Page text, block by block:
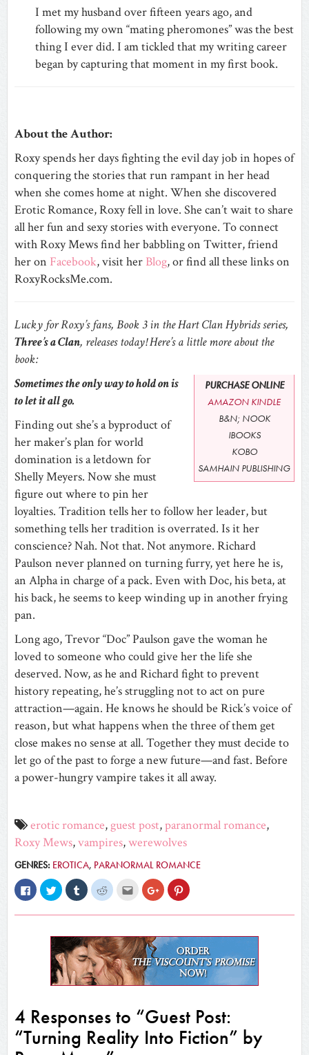
I met my husband over fifteen years ago, and
following my own “mating pheromones” was the best
thing I ever did. I am tickled that my writing career
began by capturing that moment in my first book.
About the Author:
Roxy spends her days fighting the evil day job in hopes of
conquering the stories that run rampant in her head
when she comes home at night. When she discovered
Erotic Romance, Roxy fell in love. She can’t wait to share
all her fun and sexy stories with everyone. To connect
with Roxy Mews find her babbling on Twitter, friend
her on Facebook, visit her Blog, or find all these links on
RoxyRocksMe.com.
Lucky for Roxy’s fans, Book 3 in the Hart Clan Hybrids series,
Three’s a Clan, releases today! Here’s a little more about the
book:
PURCHASE ONLINE
AMAZON KINDLE
B&N; NOOK
IBOOKS
KOBO
SAMHAIN PUBLISHING
Sometimes the only way to hold on is
to let it all go.
Finding out she’s a byproduct of
her maker’s plan for world
domination is a letdown for
Shelly Meyers. Now she must
figure out where to pin her
loyalties. Tradition tells her to follow her leader, but
something tells her tradition is overrated. Is it her
conscience? Nah. Not that. Not anymore. Richard
Paulson never planned on turning furry, yet here he is,
an Alpha in charge of a pack. Even with Doc, his beta, at
his back, he seems to keep winding up in another frying
pan.
Long ago, Trevor “Doc” Paulson gave the woman he
loved to someone who could give her the life she
deserved. Now, as he and Richard fight to prevent
history repeating, he’s struggling not to act on pure
attraction—again. He knows he should be Rick’s voice of
reason, but what happens when the three of them get
close makes no sense at all. Together they must decide to
let go of the past to forge a new future—and fast. Before
a power-hungry vampire takes it all away.
erotic romance, guest post,paranormal romance,
Roxy Mews,vampires,werewolves
GENRES: EROTICA, PARANORMAL ROMANCE
Click
to
share
on
window)
Click
to
share
on
in
new
window)
Click
to
share
on
in
new
window)
Click
to
on
in
new
window)
Click
email
this
friend
(Opens
in
new
window)
Click
to
share
on
in
new
window)
Click
to
on
in
new
window)
4 Responses to “Guest Post:
“Turning Reality Into Fiction” by